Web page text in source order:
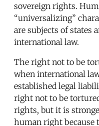
sovereign rights.
“universalizing”
are subjects of states
international law.
The right not to be
when international
established legal
right not to be
rights, but it is
human right